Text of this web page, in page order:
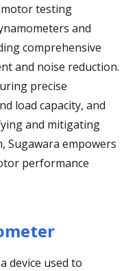
motor testing
and
comprehensive
and noise reduction.
precise
load capacity, and
and mitigating
Sugawara empowers
performance
device used to